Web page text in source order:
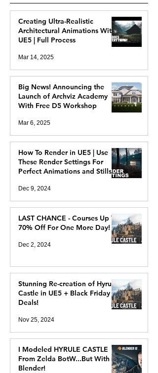
Creating Ultra-Realistic
Architectural Animations With
UE5 | Full Process
Mar 14, 2025
Big News! Announcing the
Launch of Archviz Academy
With Free D5 Workshop
Mar 6, 2025
How To Render in UE5 | Use
These Render Settings For
Perfect Animations and Stills
Dec 9, 2024
LAST CHANCE - Courses Up To
70% Off For One More Day!
Dec 2, 2024
Stunning Re-creation of Hyrule
Castle in UE5 + Black Friday
Deals!
Nov 25, 2024
I Modeled HYRULE CASTLE
From Zelda BotW...But With
Blender!